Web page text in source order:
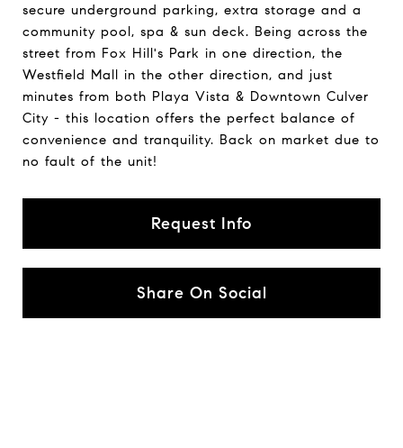
secure underground parking, extra storage and a
community pool, spa & sun deck. Being across the
street from Fox Hill's Park in one direction, the
Westfield Mall in the other direction, and just
minutes from both Playa Vista & Downtown Culver
City - this location offers the perfect balance of
convenience and tranquility. Back on market due to
no fault of the unit!
Request Info
Share On Social